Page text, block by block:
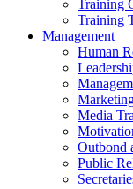
Training
Training
Management
Human
Media
Outbond
Public